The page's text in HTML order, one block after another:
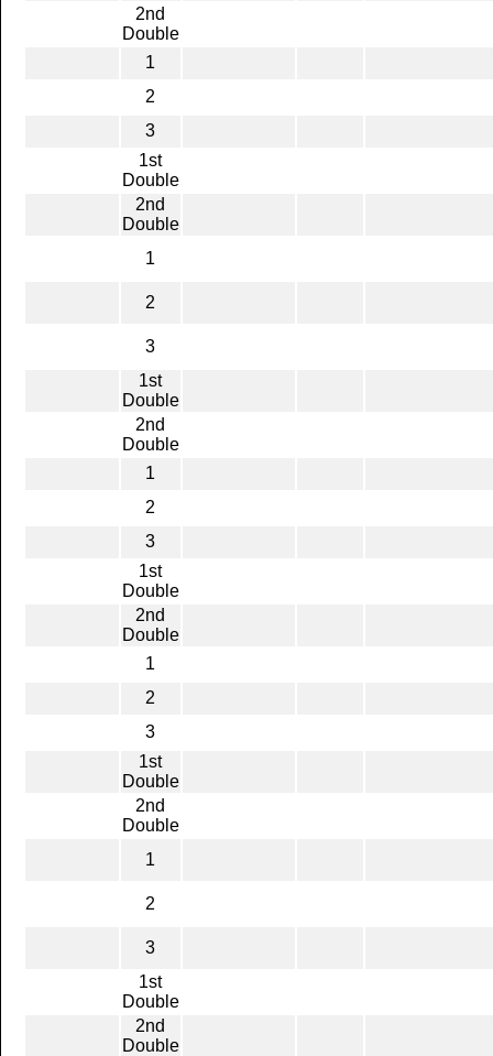
2nd
Double
1
2
3
1st
Double
2nd
Double
1
2
3
1st
Double
2nd
Double
1
2
3
1st
Double
2nd
Double
1
2
3
1st
Double
2nd
Double
1
2
3
1st
Double
2nd
Double